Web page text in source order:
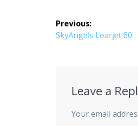
Post
navigation
Previous:
Previous
SkyAngels Learjet 60
Leave a
Your email